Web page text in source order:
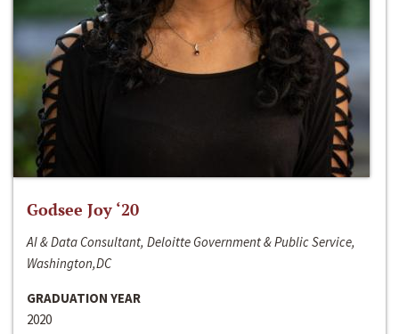
Godsee Joy ‘20
AI & Data Consultant, Deloitte Government & Public Service,
Washington,DC
GRADUATION YEAR
2020